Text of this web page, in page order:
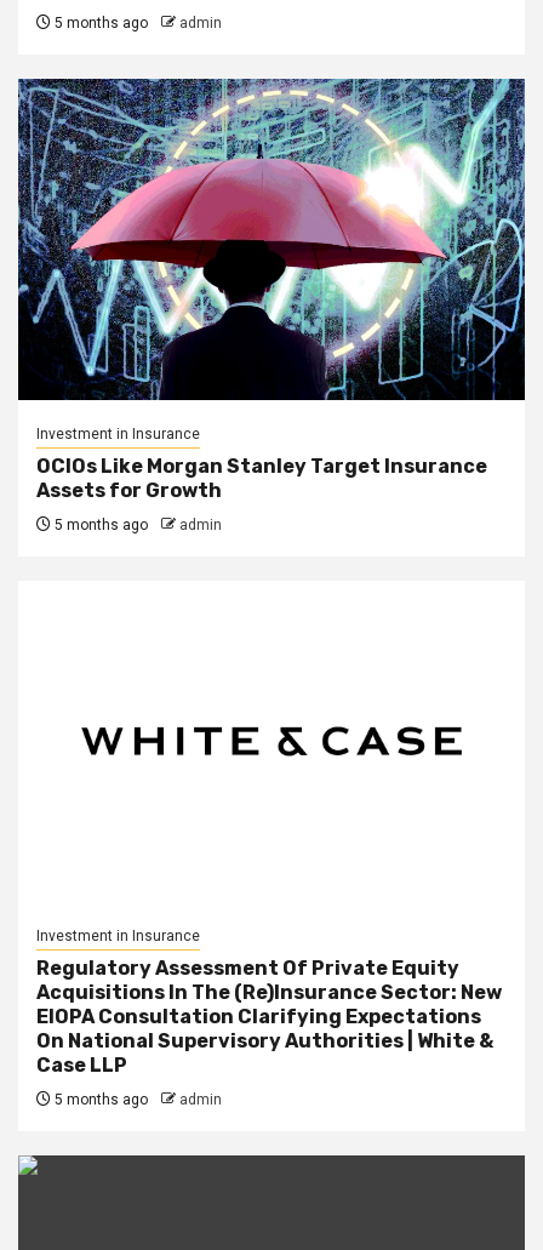
5 months ago admin
Investment in Insurance
OCIOs Like Morgan Stanley Target Insurance
Assets for Growth
5 months ago admin
Investment in Insurance
Regulatory Assessment Of Private Equity
Acquisitions In The (Re)Insurance Sector: New
EIOPA Consultation Clarifying Expectations
On National Supervisory Authorities | White &
Case LLP
5 months ago admin